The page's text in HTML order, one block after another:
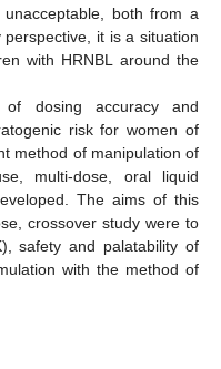
both from a
it is a situation
with HRNBL around the
dosing accuracy and
risk for women of
method of manipulation of
multi-dose, oral liquid
The aims of this
crossover study were to
safety and palatability of
with the method of